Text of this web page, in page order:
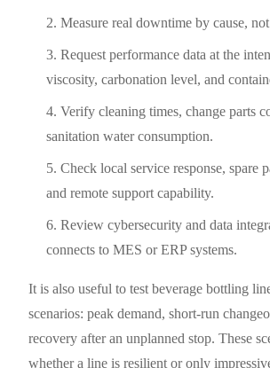
Measure real downtime by cause,
Request performance data at the
viscosity, carbonation level, and
Verify cleaning times, change parts
sanitation water consumption.
Check local service response, spare
and remote support capability.
Review cybersecurity and data
connects to MES or ERP systems.
It is also useful to test beverage bottling
scenarios: peak demand, short-run
recovery after an unplanned stop. These
whether a line is resilient or only